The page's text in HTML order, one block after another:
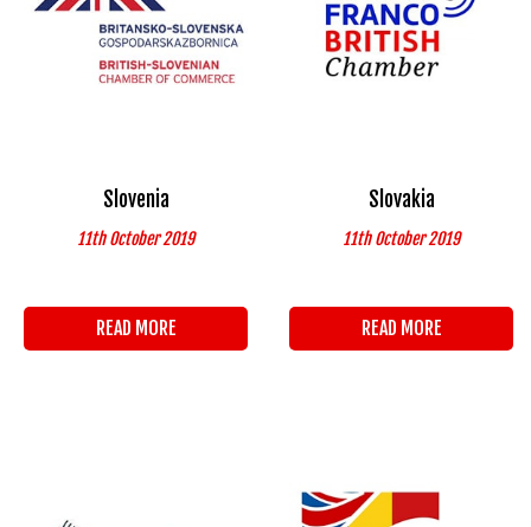
Slovenia
11th October 2019
READ MORE
Slovakia
11th October 2019
READ MORE